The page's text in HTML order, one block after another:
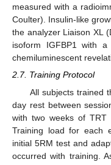
measured with a
Coulter). Insulin-like
the analyzer Liaison XL
isoform IGFBP1 with
chemiluminescent
2.7. Training Protocol
All subjects trained
day rest between
with two weeks of TRT
Training load for each
initial 5RM test and
occurred with training.